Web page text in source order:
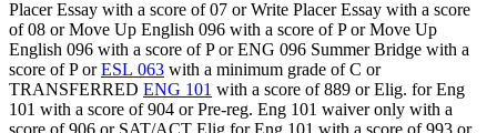
Placer Essay with a score of 07 or Write Placer Essay with a score
of 08 or Move Up English 096 with a score of P or Move Up
English 096 with a score of P or ENG 096 Summer Bridge with a
score of P orESL 063 with a minimum grade of C or
TRANSFERRED ENG 101 with a score of 889 or Elig. for Eng
101 with a score of 904 or Pre-reg. Eng 101 waiver only with a
score of 906 or SAT/ACT Elig for Eng 101 with a score of 993 or